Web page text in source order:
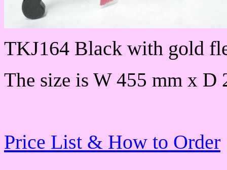
TKJ164 Black with gold
The size is W 455 mm x D
Price List & How to Order